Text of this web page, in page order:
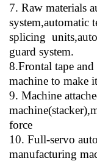
7. Raw materials
system,automatic
splicing
guard system.
8.Frontal tape
machine to make
9. Machine
force
10. Full-servo
manufacturing